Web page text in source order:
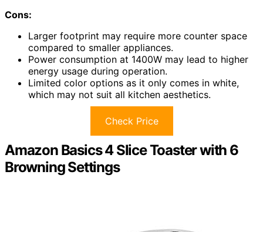
Cons:
Larger footprint may require more counter space
compared to smaller appliances.
Power consumption at 1400W may lead to higher
energy usage during operation.
Limited color options as it only comes in white,
which may not suit all kitchen aesthetics.
Check Price
Amazon Basics 4 Slice Toaster with 6
Browning Settings